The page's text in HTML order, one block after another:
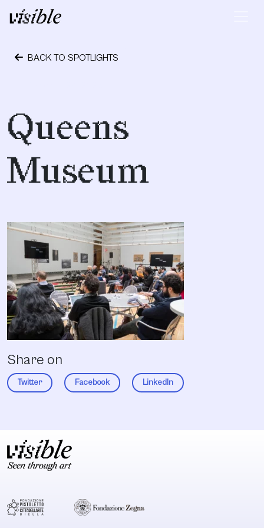
Skip to content
Main Navigation
BACK TO SPOTLIGHTS
Queens
Museum
Share on
Twitter Facebook LinkedIn